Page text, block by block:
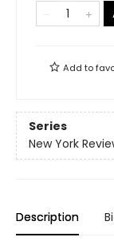
Add to
Series
New York
Description